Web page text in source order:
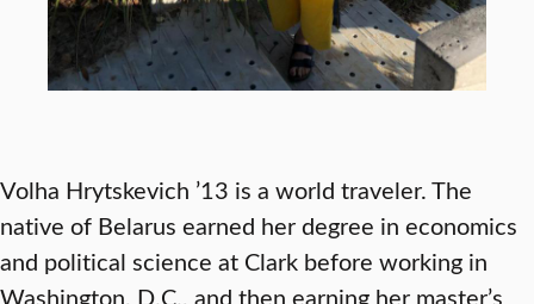
Volha Hrytskevich ’13 is a world traveler. The
native of Belarus earned her degree in economics
and political science at Clark before working in
Washington, D.C., and then earning her master’s